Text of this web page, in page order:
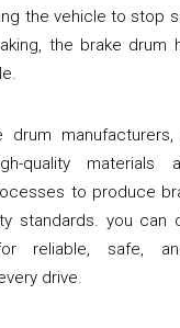
the vehicle to stop
the brake drum
drum
quality materials
to produce
standards. you can
reliable, safe,
drive.